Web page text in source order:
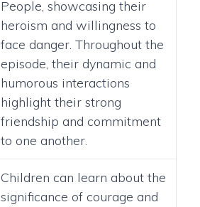
People, showcasing their
heroism and willingness to
face danger. Throughout the
episode, their dynamic and
humorous interactions
highlight their strong
friendship and commitment
to one another.
Children can learn about the
significance of courage and